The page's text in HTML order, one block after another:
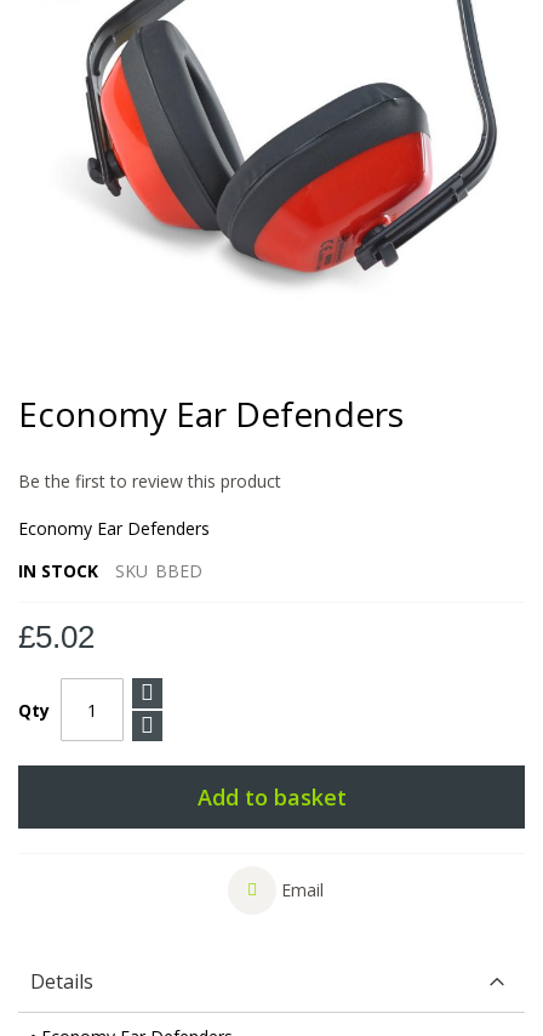
the
beginning
the
gallery
Economy Ear Defenders
Be the first to review this product
Economy Ear Defenders
IN STOCK
SKU BBED
£5.02
Qty
Add to basket
Email
Details